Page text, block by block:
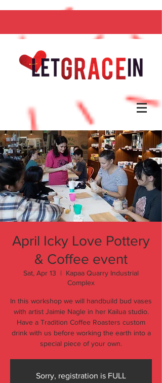
April Icky Love Pottery
& Coffee event
Sat, Apr 13
  |
Kapaa Quarry Industrial
Complex
In this workshop we will handbuild bud vases
with artist Jaimie Nagle in her Kailua studio.
Have a Tradition Coffee Roasters custom
drink with us before working the earth into a
special piece of your own.
Sorry, registration is FULL